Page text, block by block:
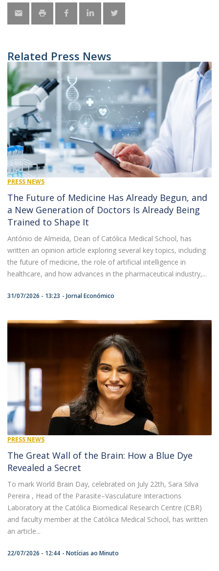
Related Press News
PRESS NEWS
The Future of Medicine Has Already Begun, and
a New Generation of Doctors Is Already Being
Trained to Shape It
António de Almeida, Dean of Católica Medical School, has
written an opinion article exploring several key topics, including
the future of medicine, the role of artificial intelligence in
healthcare, and how advances in the pharmaceutical industry,...
31/07/2026 - 13:23 Jornal Económico
PRESS NEWS
The Great Wall of the Brain: How a Blue Dye
Revealed a Secret
To mark World Brain Day, celebrated on July 22th, Sara Silva
Pereira , Head of the Parasite–Vasculature Interactions
Laboratory at the Católica Biomedical Research Centre (CBR)
and faculty member at the Católica Medical School, has written
an article...
22/07/2026 - 12:44 Notícias ao Minuto